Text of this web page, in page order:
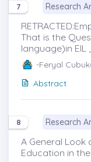
7 Research
That is the
language)in EIL ,
-Feryal
Abstract
8 Research
A General
Education in the